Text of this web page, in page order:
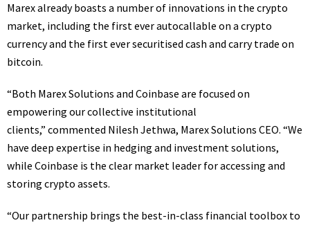
Marex already boasts a number of innovations in the crypto
market, including the first ever autocallable on a crypto
currency and the first ever securitised cash and carry trade on
bitcoin.
“Both Marex Solutions and Coinbase are focused on
empowering our collective institutional
clients,” commented Nilesh Jethwa, Marex Solutions CEO. “We
have deep expertise in hedging and investment solutions,
while Coinbase is the clear market leader for accessing and
storing crypto assets.
“Our partnership brings the best-in-class financial toolbox to